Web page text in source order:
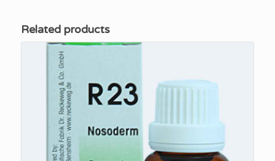
Related products